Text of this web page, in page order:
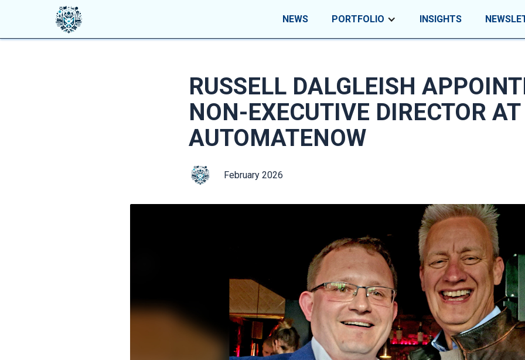
NEWS PORTFOLIO INSIGHTS
RUSSELL DALGLEISH
NON-EXECUTIVE DIRECTOR AT
AUTOMATENOW
February 2026